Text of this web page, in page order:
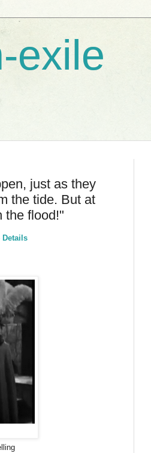
exile
just as they
the tide. But at
the flood!"
Details